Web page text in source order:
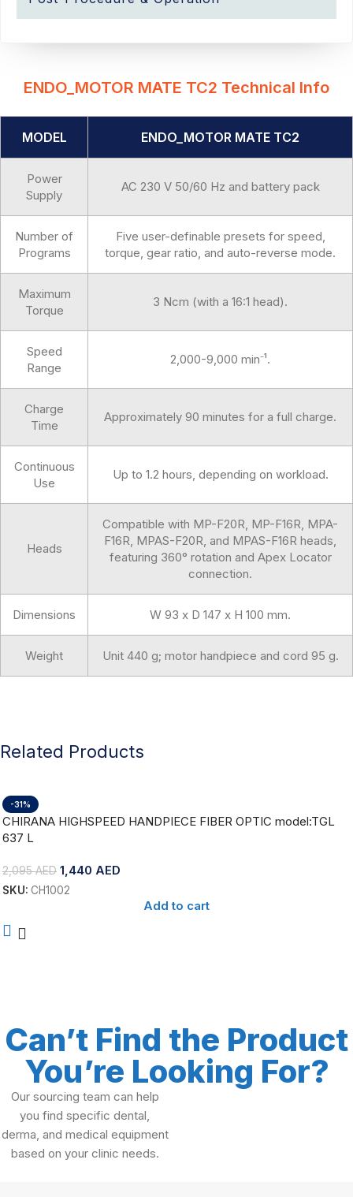
ENDO_MOTOR MATE TC2 Technical Info
MODEL ENDO_MOTOR MATE TC2
Power
Supply
AC 230 V 50/60 Hz and battery pack
Number of
Programs
Five user-definable presets for speed,
torque, gear ratio, and auto-reverse mode.
Maximum
Torque
3 Ncm (with a 16:1 head).
Speed
Range
2,000-9,000 min⁻¹.
Charge
Time
Approximately 90 minutes for a full charge.
Continuous
Use
Up to 1.2 hours, depending on workload.
Heads
Compatible with MP-F20R, MP-F16R, MPA-
F16R, MPAS-F20R, and MPAS-F16R heads,
featuring 360° rotation and Apex Locator
connection.
Dimensions W 93 x D 147 x H 100 mm.
Weight Unit 440 g; motor handpiece and cord 95 g.
Related Products
-31%
CHIRANA HIGHSPEED HANDPIECE FIBER OPTIC model:TGL
637 L
2,095AED 1,440 AED
SKU: CH1002
Add to cart
Can’t Find the Product
You’re Looking For?
Our sourcing team can help
you find specific dental,
derma, and medical equipment
based on your clinic needs.